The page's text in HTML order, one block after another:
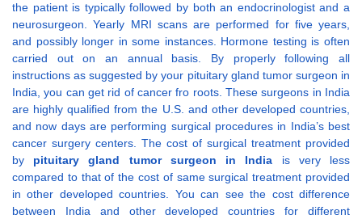
the patient is typically followed by both an endocrinologist and a
neurosurgeon. Yearly MRI scans are performed for five years,
and possibly longer in some instances. Hormone testing is often
carried out on an annual basis. By properly following all
instructions as suggested by your pituitary gland tumor surgeon in
India, you can get rid of cancer fro roots. These surgeons in India
are highly qualified from the U.S. and other developed countries,
and now days are performing surgical procedures in India’s best
cancer surgery centers. The cost of surgical treatment provided
by pituitary gland tumor surgeon in India is very less
compared to that of the cost of same surgical treatment provided
in other developed countries. You can see the cost difference
between India and other developed countries for different